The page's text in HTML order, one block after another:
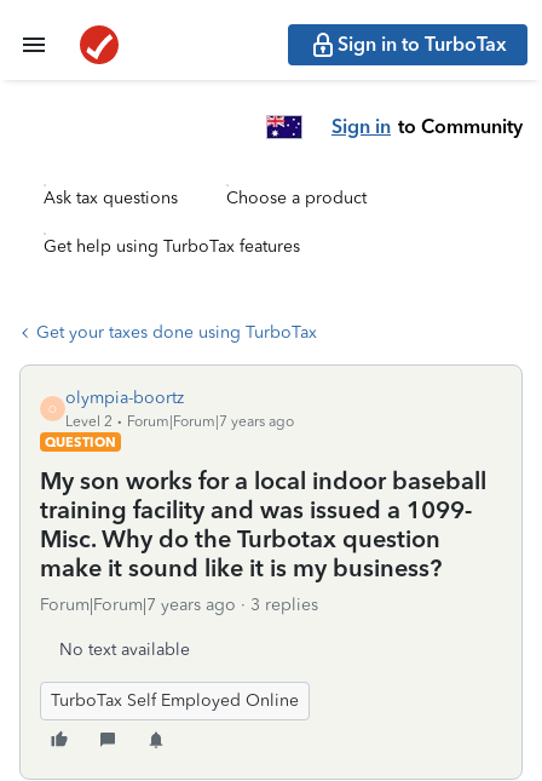
Sign in to TurboTax
Sign in to Community
Ask tax questions Choose a product
Get help using TurboTax features
Get your taxes done using TurboTax
O
olympia-boortz
Level 2
Forum|Forum|7 years ago
QUESTION
My son works for a local indoor baseball
training facility and was issued a 1099-
Misc. Why do the Turbotax question
make it sound like it is my business?
Forum|Forum|7 years ago 3 replies
No text available
TurboTax Self Employed Online